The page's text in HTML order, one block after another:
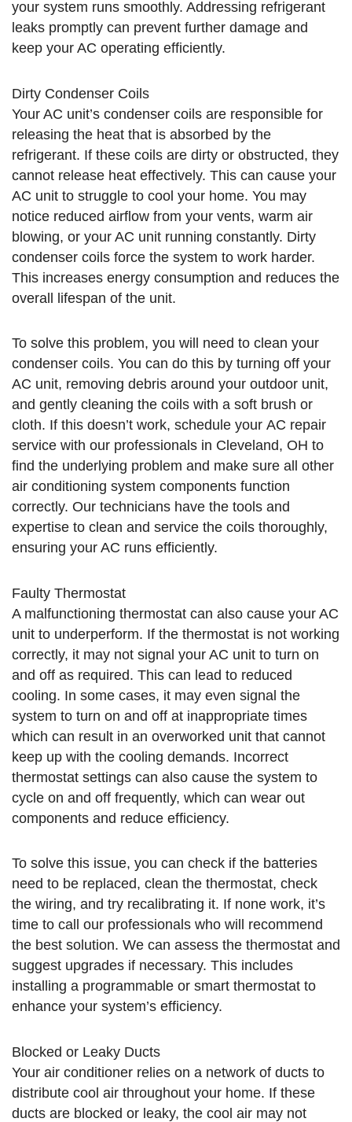
your system runs smoothly. Addressing refrigerant
leaks promptly can prevent further damage and
keep your AC operating efficiently.
Dirty Condenser Coils
Your AC unit’s condenser coils are responsible for
releasing the heat that is absorbed by the
refrigerant. If these coils are dirty or obstructed, they
cannot release heat effectively. This can cause your
AC unit to struggle to cool your home. You may
notice reduced airflow from your vents, warm air
blowing, or your AC unit running constantly. Dirty
condenser coils force the system to work harder.
This increases energy consumption and reduces the
overall lifespan of the unit.
To solve this problem, you will need to clean your
condenser coils. You can do this by turning off your
AC unit, removing debris around your outdoor unit,
and gently cleaning the coils with a soft brush or
cloth. If this doesn’t work, schedule your AC repair
service with our professionals in Cleveland, OH to
find the underlying problem and make sure all other
air conditioning system components function
correctly. Our technicians have the tools and
expertise to clean and service the coils thoroughly,
ensuring your AC runs efficiently.
Faulty Thermostat
A malfunctioning thermostat can also cause your AC
unit to underperform. If the thermostat is not working
correctly, it may not signal your AC unit to turn on
and off as required. This can lead to reduced
cooling. In some cases, it may even signal the
system to turn on and off at inappropriate times
which can result in an overworked unit that cannot
keep up with the cooling demands. Incorrect
thermostat settings can also cause the system to
cycle on and off frequently, which can wear out
components and reduce efficiency.
To solve this issue, you can check if the batteries
need to be replaced, clean the thermostat, check
the wiring, and try recalibrating it. If none work, it’s
time to call our professionals who will recommend
the best solution. We can assess the thermostat and
suggest upgrades if necessary. This includes
installing a programmable or smart thermostat to
enhance your system’s efficiency.
Blocked or Leaky Ducts
Your air conditioner relies on a network of ducts to
distribute cool air throughout your home. If these
ducts are blocked or leaky, the cool air may not